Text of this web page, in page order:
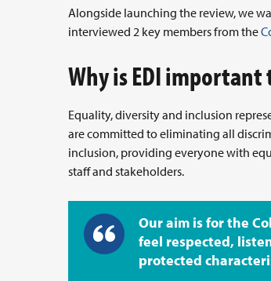
Alongside launching the review, we
interviewed 2 key members from the
Why is EDI important
Equality, diversity and inclusion
are committed to eliminating all
inclusion, providing everyone with
staff and stakeholders.
Our aim is for the
feel respected,
protected